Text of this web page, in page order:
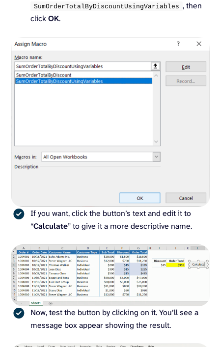
SumOrderTotalByDiscountUsingVariables , then
clickOK.
If you want, click the button’s text and edit it to
“Calculate” to give it a more descriptive name.
Now, test the button by clicking on it. You’ll see a
message box appear showing the result.